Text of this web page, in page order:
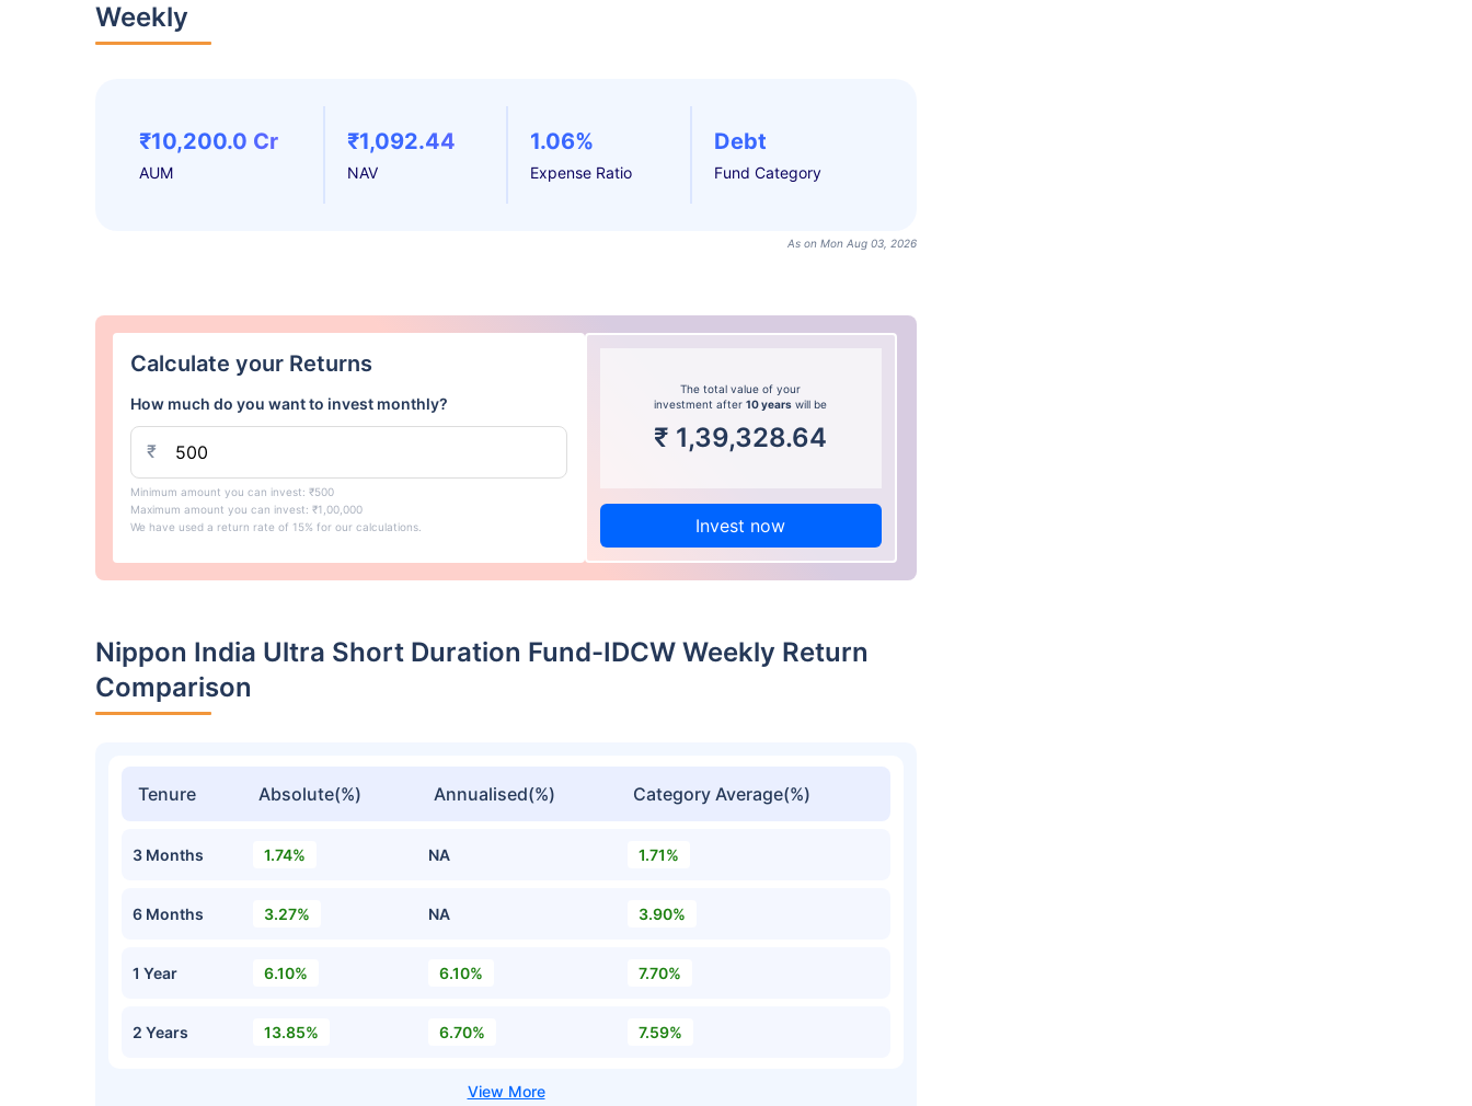
Weekly
₹10,200.0 Cr
AUM
₹1,092.44
NAV
1.06%
Expense Ratio
Debt
Fund Category
As on Mon Aug 03, 2026
Calculate your Returns
How much do you want to invest monthly?
₹
Minimum amount you can invest: ₹500
Maximum amount you can invest: ₹1,00,000
We have used a return rate of 15% for our calculations.
The total value of your
investment after10 years will be
₹ 1,39,328.64
Invest now
Nippon India Ultra Short Duration Fund-IDCW Weekly Return
Comparison
Tenure Absolute(%) Annualised(%) Category Average(%)
3 Months 1.74% NA 1.71%
6 Months 3.27% NA 3.90%
1 Year 6.10% 6.10% 7.70%
2 Years 13.85% 6.70% 7.59%